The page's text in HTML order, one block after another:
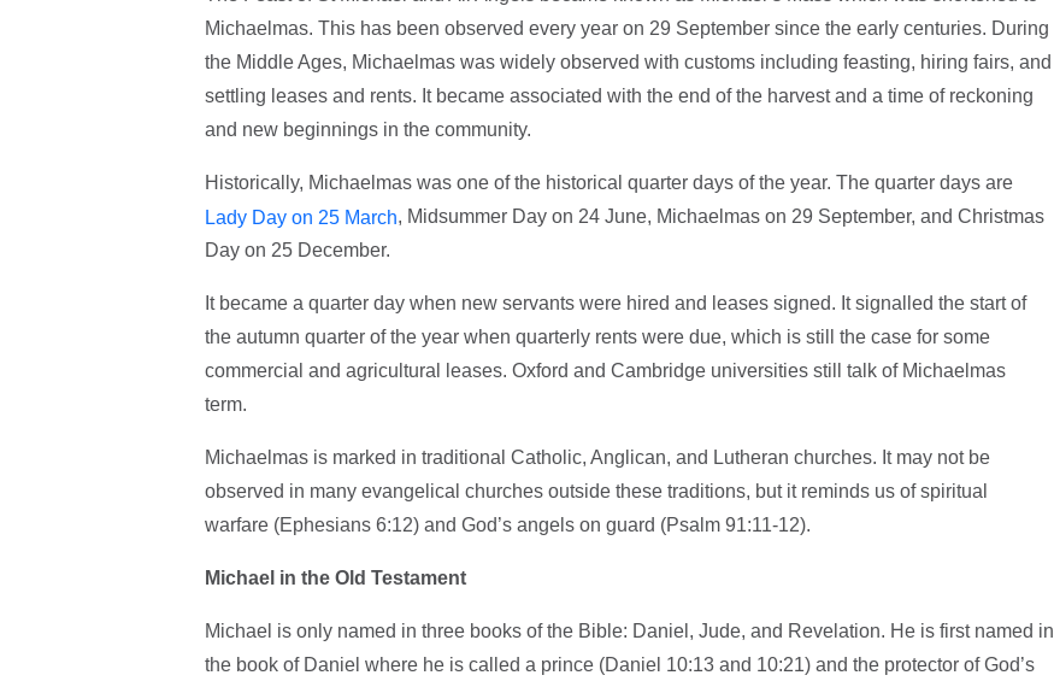
Michaelmas. This has been observed every year on 29 September since the early centuries. During
the Middle Ages, Michaelmas was widely observed with customs including feasting, hiring fairs, and
settling leases and rents. It became associated with the end of the harvest and a time of reckoning
and new beginnings in the community.
Historically, Michaelmas was one of the historical quarter days of the year. The quarter days are
Lady Day on 25 March, Midsummer Day on 24 June, Michaelmas on 29 September, and Christmas
Day on 25 December.
It became a quarter day when new servants were hired and leases signed. It signalled the start of
the autumn quarter of the year when quarterly rents were due, which is still the case for some
commercial and agricultural leases. Oxford and Cambridge universities still talk of Michaelmas
term.
Michaelmas is marked in traditional Catholic, Anglican, and Lutheran churches. It may not be
observed in many evangelical churches outside these traditions, but it reminds us of spiritual
warfare (Ephesians 6:12) and God’s angels on guard (Psalm 91:11-12).
Michael in the Old Testament
Michael is only named in three books of the Bible: Daniel, Jude, and Revelation. He is first named in
the book of Daniel where he is called a prince (Daniel 10:13 and 10:21) and the protector of God’s